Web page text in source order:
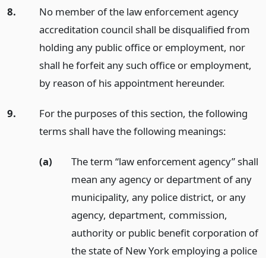
8.
No member of the law enforcement agency
accreditation council shall be disqualified from
holding any public office or employment, nor
shall he forfeit any such office or employment,
by reason of his appointment hereunder.
9.
For the purposes of this section, the following
terms shall have the following meanings:
(a)
The term “law enforcement agency” shall
mean any agency or department of any
municipality, any police district, or any
agency, department, commission,
authority or public benefit corporation of
the state of New York employing a police